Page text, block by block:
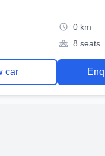
0 km
8 seats
car